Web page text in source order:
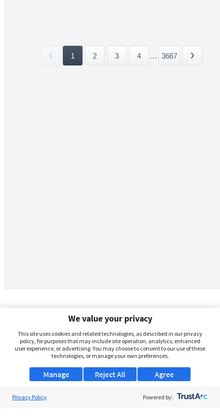
1 2 3 4 ... 3667
We value your privacy
This site uses cookies and related technologies, as described in our privacy
policy, for purposes that may include site operation, analytics, enhanced
user experience, or advertising. You may choose to consent to our use of these
technologies, or manage your own preferences.
Manage Agree
Reject All
Privacy Policy Powered by: